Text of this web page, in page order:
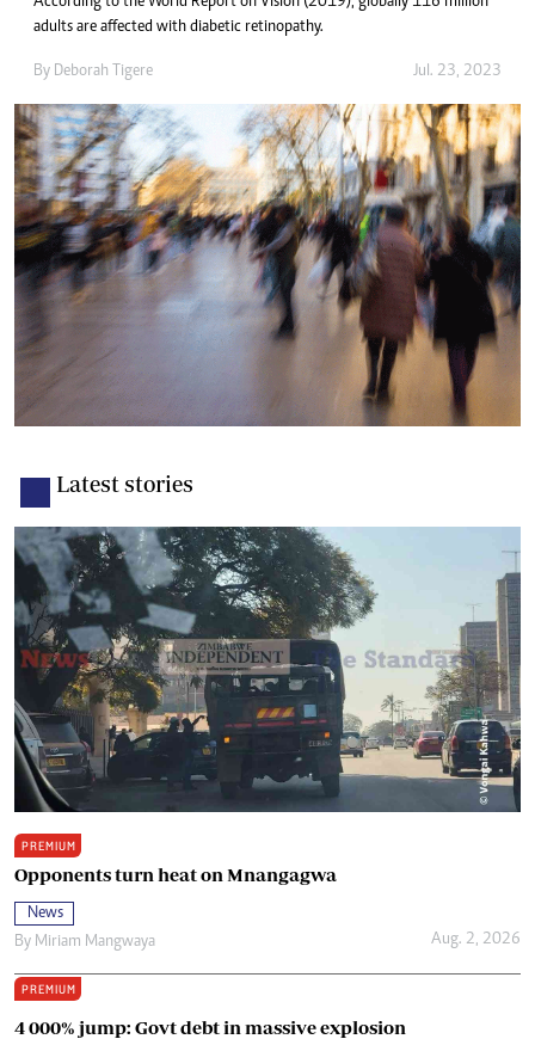
adults are affected with diabetic retinopathy.
By Deborah Tigere Jul. 23, 2023
Latest stories
PREMIUM
Opponents turn heat on Mnangagwa
News
By Miriam Mangwaya Aug. 2, 2026
PREMIUM
4 000% jump: Govt debt in massive explosion